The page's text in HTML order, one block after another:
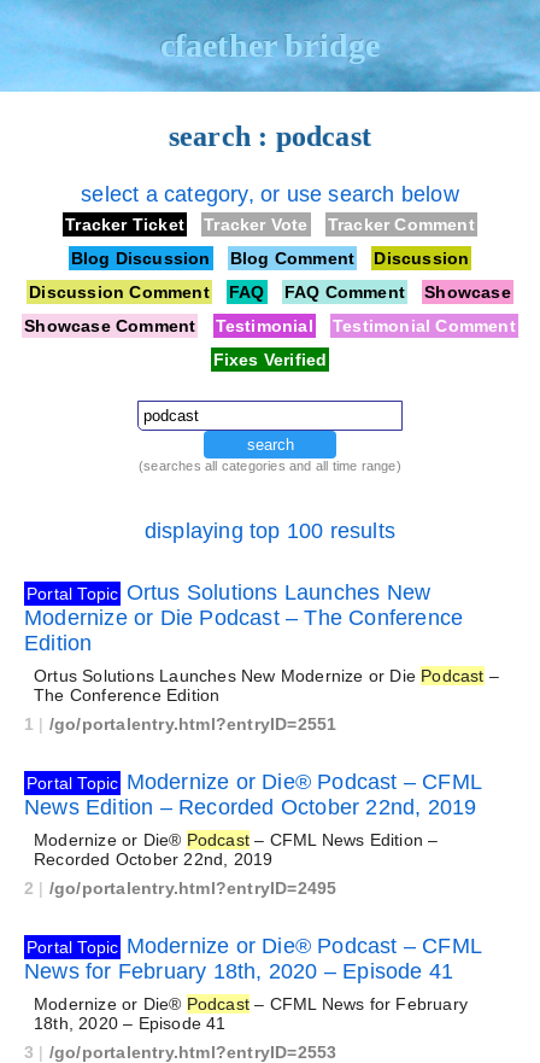
cfaether bridge
search : podcast
select a category, or use search below
Tracker Ticket Tracker Vote
Tracker Comment
Blog Discussion
Blog Comment
Discussion
Discussion Comment
FAQ FAQ Comment
Showcase
Showcase Comment
Testimonial
Testimonial Comment
Fixes Verified
search
(searches all categories and all time range)
displaying top 100 results
Portal Topic Ortus Solutions Launches New
Modernize or Die Podcast – The Conference
Edition
Ortus Solutions Launches New Modernize or Die Podcast –
The Conference Edition
1 | /go/portalentry.html?entryID=2551
Portal Topic Modernize or Die® Podcast – CFML
News Edition – Recorded October 22nd, 2019
Modernize or Die® Podcast – CFML News Edition –
Recorded October 22nd, 2019
2 | /go/portalentry.html?entryID=2495
Portal Topic Modernize or Die® Podcast – CFML
News for February 18th, 2020 – Episode 41
Modernize or Die® Podcast – CFML News for February
18th, 2020 – Episode 41
3 | /go/portalentry.html?entryID=2553